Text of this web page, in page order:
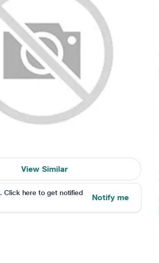
View Similar
. Click here to get notified
Notify me